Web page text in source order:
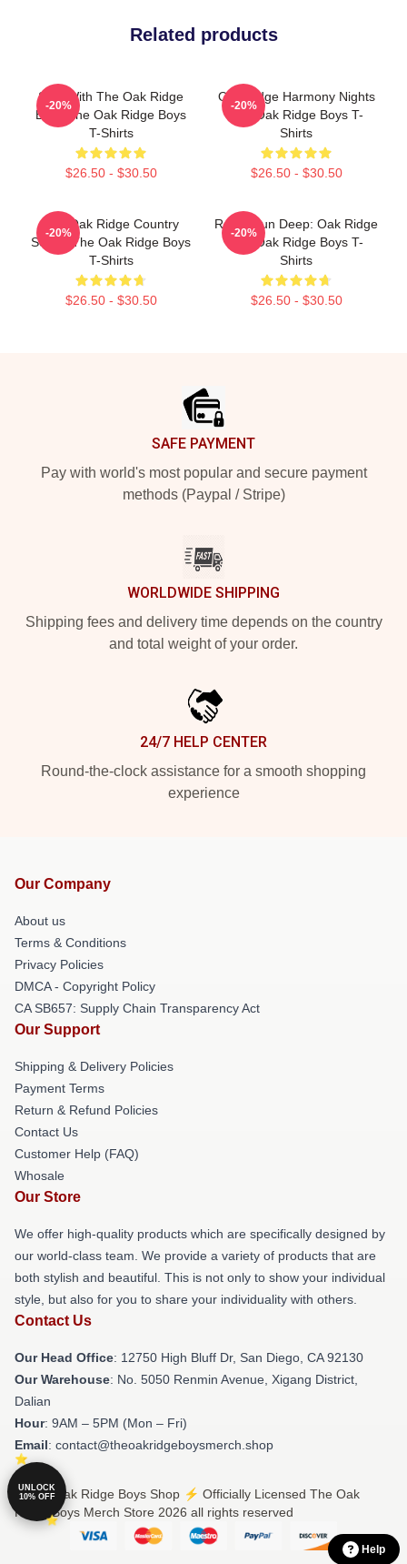
Related products
Sing With The Oak Ridge
Boys The Oak Ridge Boys
T-Shirts
$26.50 - $30.50
-20%
Oak Ridge Harmony Nights
The Oak Ridge Boys T-
Shirts
$26.50 - $30.50
-20%
The Oak Ridge Country
Sound The Oak Ridge Boys
T-Shirts
$26.50 - $30.50
-20%
Roots Run Deep: Oak Ridge
The Oak Ridge Boys T-
Shirts
$26.50 - $30.50
-20%
SAFE PAYMENT
Pay with world's most popular and secure payment
methods (Paypal / Stripe)
WORLDWIDE SHIPPING
Shipping fees and delivery time depends on the country
and total weight of your order.
24/7 HELP CENTER
Round-the-clock assistance for a smooth shopping
experience
Our Company
About us
Terms & Conditions
Privacy Policies
DMCA - Copyright Policy
CA SB657: Supply Chain Transparency Act
Our Support
Shipping & Delivery Policies
Payment Terms
Return & Refund Policies
Contact Us
Customer Help (FAQ)
Whosale
Our Store
We offer high-quality products which are specifically designed by
our world-class team. We provide a variety of products that are
both stylish and beautiful. This is not only to show your individual
style, but also for you to share your individuality with others.
Contact Us
Our Head Office: 12750 High Bluff Dr, San Diego, CA 92130
Our Warehouse: No. 5050 Renmin Avenue, Xigang District,
Dalian
Hour: 9AM – 5PM (Mon – Fri)
Email: contact@theoakridgeboysmerch.shop
© The Oak Ridge Boys Shop ⚡️ Officially Licensed The Oak
Ridge Boys Merch Store 2026 all rights reserved
Help
UNLOCK
10% OFF